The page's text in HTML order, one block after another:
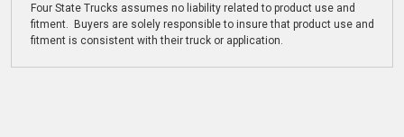
Four State Trucks assumes no liability related to product use and
fitment. Buyers are solely responsible to insure that product use and
fitment is consistent with their truck or application.